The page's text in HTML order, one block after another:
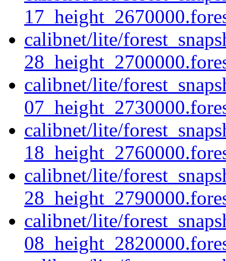
calibnet/lite/
calibnet/lite/
calibnet/lite/
calibnet/lite/
calibnet/lite/